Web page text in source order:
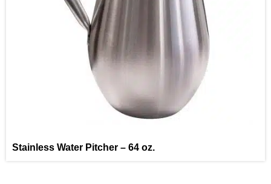
Stainless Water Pitcher – 64 oz.